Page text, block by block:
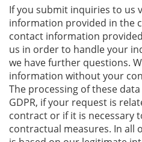
If you submit inquiries to us
information provided in the
contact information
us in order to handle your
we have further questions.
information without your
The processing of these
GDPR, if your request is
contract or if it is necessary
contractual measures. In all